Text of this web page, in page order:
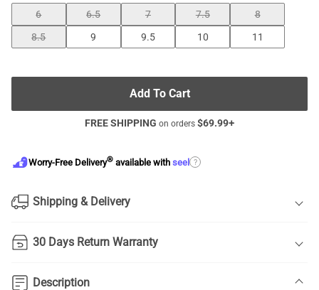
6 6.5 7 7.5
8
8.5
9 9.5 10 11
Add To Cart
FREE SHIPPING on orders $69.99+
Worry-Free Delivery® available with seel ?
Shipping & Delivery
30 Days Return Warranty
Description